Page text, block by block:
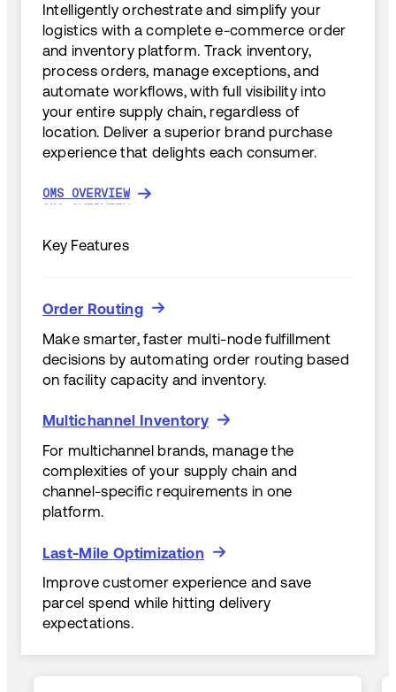
Intelligently orchestrate and simplify your
logistics with a complete e-commerce order
and inventory platform. Track inventory,
process orders, manage exceptions, and
automate workflows, with full visibility into
your entire supply chain, regardless of
location. Deliver a superior brand purchase
experience that delights each consumer.
OMS OVERVIEW
OMS OVERVIEW
Key Features
Order Routing
Order Routing
Make smarter, faster multi-node fulfillment
decisions by automating order routing based
on facility capacity and inventory.
Multichannel Inventory
Multichannel Inventory
For multichannel brands, manage the
complexities of your supply chain and
channel-specific requirements in one
platform.
Last-Mile Optimization
Last-Mile Optimization
Improve customer experience and save
parcel spend while hitting delivery
expectations.